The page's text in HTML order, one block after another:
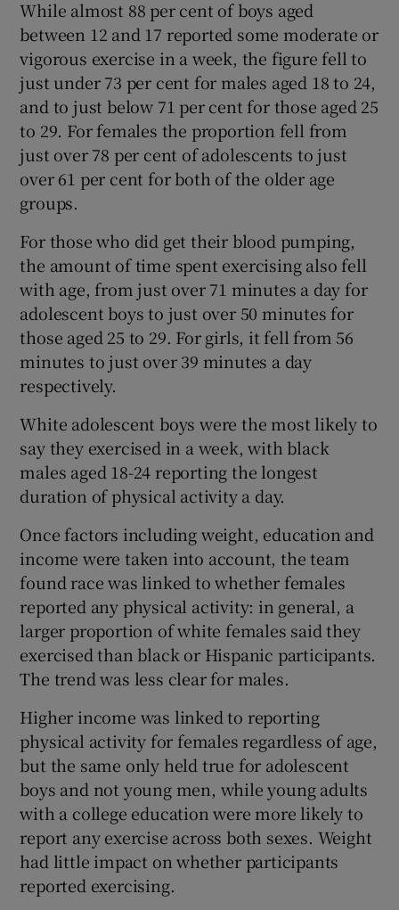
While almost 88 per cent of boys aged
between 12 and 17 reported some moderate or
vigorous exercise in a week, the figure fell to
just under 73 per cent for males aged 18 to 24,
and to just below 71 per cent for those aged 25
to 29. For females the proportion fell from
just over 78 per cent of adolescents to just
over 61 per cent for both of the older age
groups.
For those who did get their blood pumping,
the amount of time spent exercising also fell
with age, from just over 71 minutes a day for
adolescent boys to just over 50 minutes for
those aged 25 to 29. For girls, it fell from 56
minutes to just over 39 minutes a day
respectively.
White adolescent boys were the most likely to
say they exercised in a week, with black
males aged 18-24 reporting the longest
duration of physical activity a day.
Once factors including weight, education and
income were taken into account, the team
found race was linked to whether females
reported any physical activity: in general, a
larger proportion of white females said they
exercised than black or Hispanic participants.
The trend was less clear for males.
Higher income was linked to reporting
physical activity for females regardless of age,
but the same only held true for adolescent
boys and not young men, while young adults
with a college education were more likely to
report any exercise across both sexes. Weight
had little impact on whether participants
reported exercising.